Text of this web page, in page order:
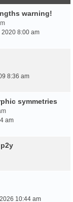
warning!
2020 8:00 am
8:36 am
symmetries
am
10:44 am